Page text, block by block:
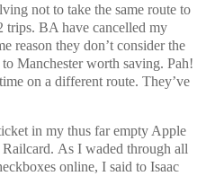
not to take the same route to
trips. BA have cancelled my
reason they don’t consider the
Manchester worth saving. Pah!
on a different route. They’ve
in my thus far empty Apple
As I waded through all
online, I said to Isaac